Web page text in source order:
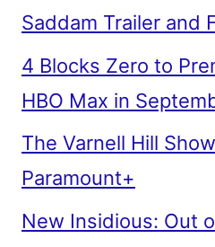
Saddam Trailer and
4 Blocks Zero to
HBO Max in
The Varnell Hill
Paramount+
New Insidious: Out